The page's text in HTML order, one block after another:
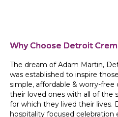
Why Choose Detroit
The dream of Adam Martin,
was established to inspire
simple, affordable & worry-
their loved ones with all of the
for which they lived their lives.
hospitality focused celebration